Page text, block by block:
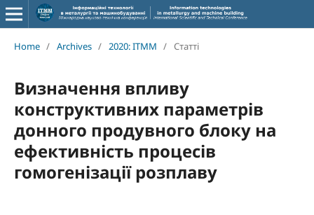
Home / Archives / 2020: ITMM / Статті
Визначення впливу
конструктивних параметрів
донного продувного блоку на
ефективність процесів
гомогенізації розплаву